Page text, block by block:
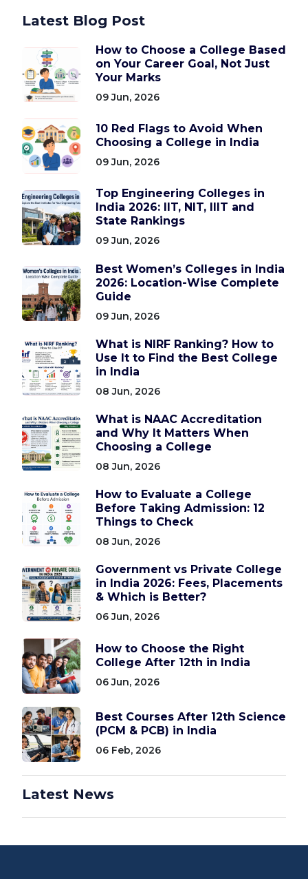
Latest Blog Post
How to Choose a College Based
on Your Career Goal, Not Just
Your Marks
09 Jun, 2026
10 Red Flags to Avoid When
Choosing a College in India
09 Jun, 2026
Top Engineering Colleges in
India 2026: IIT, NIT, IIIT and
State Rankings
09 Jun, 2026
Best Women’s Colleges in India
2026: Location-Wise Complete
Guide
09 Jun, 2026
What is NIRF Ranking? How to
Use It to Find the Best College
in India
08 Jun, 2026
What is NAAC Accreditation
and Why It Matters When
Choosing a College
08 Jun, 2026
How to Evaluate a College
Before Taking Admission: 12
Things to Check
08 Jun, 2026
Government vs Private College
in India 2026: Fees, Placements
& Which is Better?
06 Jun, 2026
How to Choose the Right
College After 12th in India
06 Jun, 2026
Best Courses After 12th Science
(PCM & PCB) in India
06 Feb, 2026
Latest News